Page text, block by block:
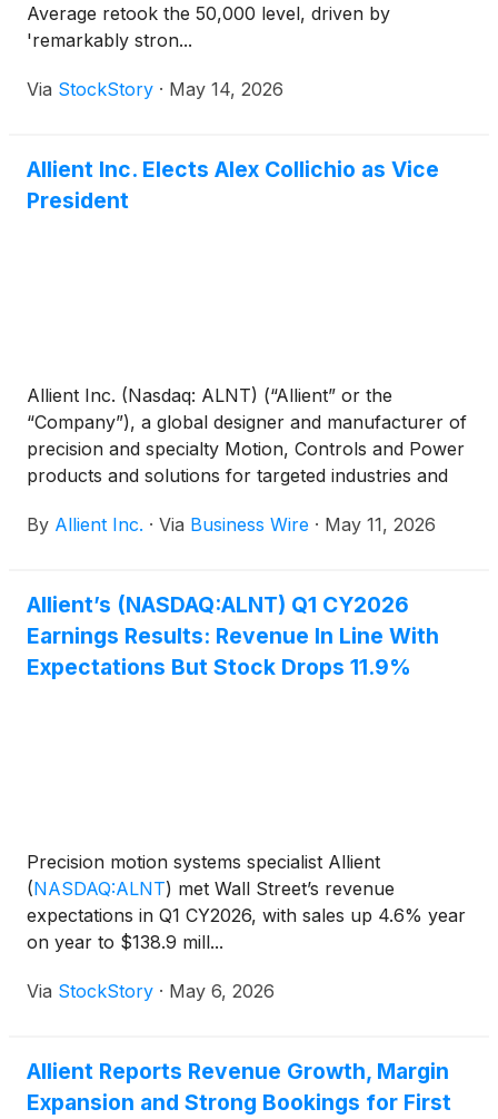
Average retook the 50,000 level, driven by
'remarkably stron...
Via StockStory · May 14, 2026
Allient Inc. Elects Alex Collichio as Vice
President
Allient Inc. (Nasdaq: ALNT) (“Allient” or the
“Company”), a global designer and manufacturer of
precision and specialty Motion, Controls and Power
products and solutions for targeted industries and
Directors has elected Alex Collichio as Vice
By Allient Inc. · Via Business Wire · May 11, 2026
Allient’s (NASDAQ:ALNT) Q1 CY2026
Earnings Results: Revenue In Line With
Expectations But Stock Drops 11.9%
Precision motion systems specialist Allient
(NASDAQ:ALNT) met Wall Street’s revenue
expectations in Q1 CY2026, with sales up 4.6% year
on year to $138.9 mill...
Via StockStory · May 6, 2026
Allient Reports Revenue Growth, Margin
Expansion and Strong Bookings for First